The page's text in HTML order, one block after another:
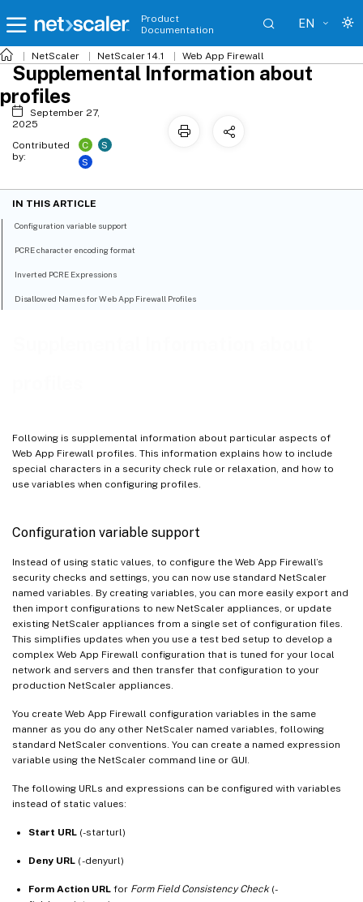
Product
Documentation
EN
NetScaler NetScaler 14.1 Web App Firewall
Following is supplemental information about particular aspects of
Web App Firewall profiles. This information explains how to include
special characters in a security check rule or relaxation, and how to
use variables when configuring profiles.
Configuration variable support
Instead of using static values, to configure the Web App Firewall’s
security checks and settings, you can now use standard NetScaler
named variables. By creating variables, you can more easily export and
then import configurations to new NetScaler appliances, or update
existing NetScaler appliances from a single set of configuration files.
This simplifies updates when you use a test bed setup to develop a
complex Web App Firewall configuration that is tuned for your local
network and servers and then transfer that configuration to your
production NetScaler appliances.
You create Web App Firewall configuration variables in the same
manner as you do any other NetScaler named variables, following
standard NetScaler conventions. You can create a named expression
variable using the NetScaler command line or GUI.
The following URLs and expressions can be configured with variables
instead of static values:
Start URL (-starturl)
Deny URL ( -denyurl)
Form Action URL for Form Field Consistency Check(-
Supplemental Information about
profiles
September 27,
2025
Contributed
by:
C
S
S
IN THIS ARTICLE
Configuration variable support
PCRE character encoding format
Inverted PCRE Expressions
Disallowed Names for Web App Firewall Profiles